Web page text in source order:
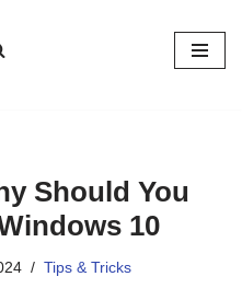
Should You
10
Tips & Tricks